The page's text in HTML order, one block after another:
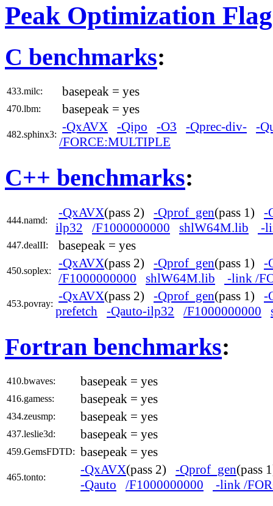
Peak Optimization
C benchmarks:
433.milc: basepeak = yes
470.lbm: basepeak = yes
482.sphinx3:
-QxAVX -Qipo -O3 -Qprec-div-
-
/FORCE:MULTIPLE
C++ benchmarks:
444.namd:
-QxAVX(pass 2) -Qprof_gen(pass 1) -
ilp32
/F1000000000 shlW64M.lib -
447.dealII: basepeak = yes
450.soplex:
-QxAVX(pass 2) -Qprof_gen(pass 1) -
/F1000000000
shlW64M.lib -link /
453.povray:
-QxAVX(pass 2) -Qprof_gen(pass 1) -
prefetch
-Qauto-ilp32 /F1000000000
Fortran benchmarks:
410.bwaves: basepeak = yes
416.gamess: basepeak = yes
434.zeusmp: basepeak = yes
437.leslie3d: basepeak = yes
459.GemsFDTD: basepeak = yes
465.tonto:
-QxAVX(pass 2) -Qprof_gen(pass
-Qauto
/F1000000000 -link /